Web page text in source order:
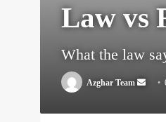
Law vs
What the law
Azghar Team
Send
email